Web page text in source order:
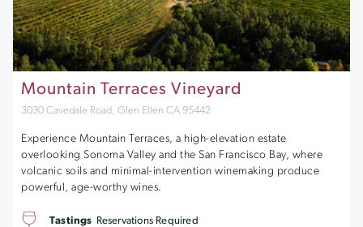
Mountain Terraces Vineyard
3030 Cavedale Road, Glen Ellen CA 95442
Experience Mountain Terraces, a high-elevation estate
overlooking Sonoma Valley and the San Francisco Bay, where
volcanic soils and minimal-intervention winemaking produce
powerful, age-worthy wines.
Tastings Reservations Required